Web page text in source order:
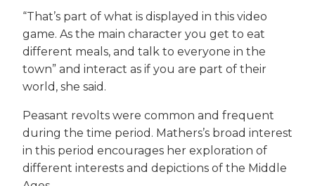
“That’s part of what is displayed in this video
game. As the main character you get to eat
different meals, and talk to everyone in the
town” and interact as if you are part of their
world, she said.
Peasant revolts were common and frequent
during the time period. Mathers’s broad interest
in this period encourages her exploration of
different interests and depictions of the Middle